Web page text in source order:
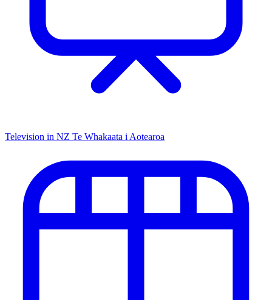
Television in NZ Te Whakaata i Aotearoa